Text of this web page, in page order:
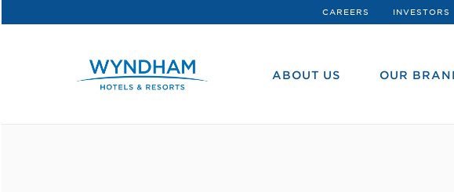
CAREERS INVESTORS
ABOUT US OUR